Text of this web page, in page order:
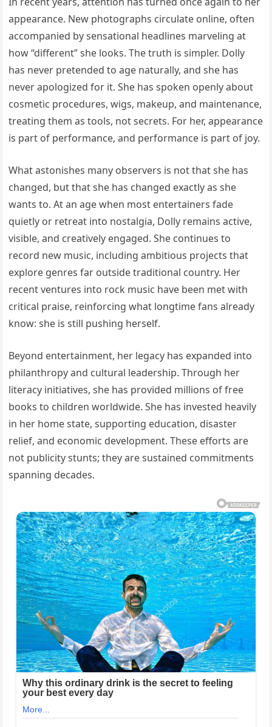
appearance. New photographs circulate online, often
accompanied by sensational headlines marveling at
how “different” she looks. The truth is simpler. Dolly
has never pretended to age naturally, and she has
never apologized for it. She has spoken openly about
cosmetic procedures, wigs, makeup, and maintenance,
treating them as tools, not secrets. For her, appearance
is part of performance, and performance is part of joy.
What astonishes many observers is not that she has
changed, but that she has changed exactly as she
wants to. At an age when most entertainers fade
quietly or retreat into nostalgia, Dolly remains active,
visible, and creatively engaged. She continues to
record new music, including ambitious projects that
explore genres far outside traditional country. Her
recent ventures into rock music have been met with
critical praise, reinforcing what longtime fans already
know: she is still pushing herself.
Beyond entertainment, her legacy has expanded into
philanthropy and cultural leadership. Through her
literacy initiatives, she has provided millions of free
books to children worldwide. She has invested heavily
in her home state, supporting education, disaster
relief, and economic development. These efforts are
not publicity stunts; they are sustained commitments
spanning decades.